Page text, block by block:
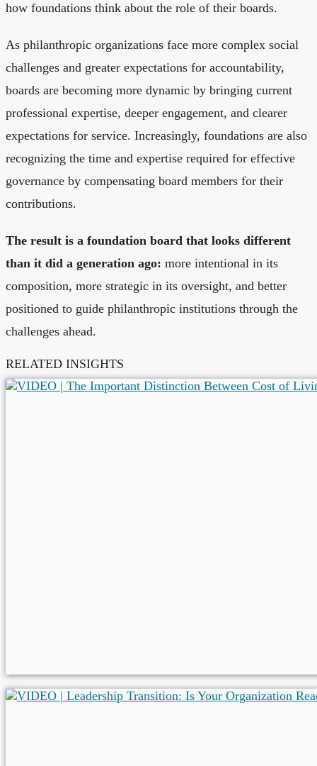
how foundations think about the role of their boards.
As philanthropic organizations face more complex social
challenges and greater expectations for accountability,
boards are becoming more dynamic by bringing current
professional expertise, deeper engagement, and clearer
expectations for service. Increasingly, foundations are also
recognizing the time and expertise required for effective
governance by compensating board members for their
contributions.
The result is a foundation board that looks different
than it did a generation ago: more intentional in its
composition, more strategic in its oversight, and better
positioned to guide philanthropic institutions through the
challenges ahead.
RELATED INSIGHTS